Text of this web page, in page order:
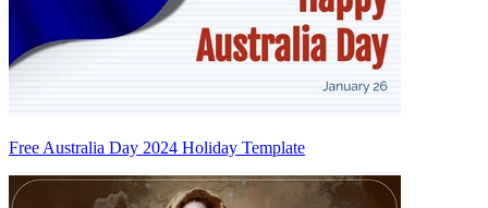
Free Australia Day 2024 Holiday Template